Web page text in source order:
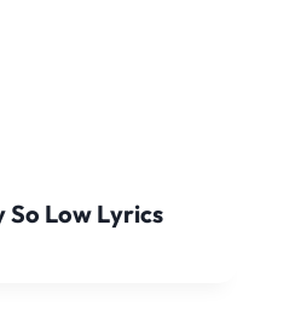
So Low Lyrics